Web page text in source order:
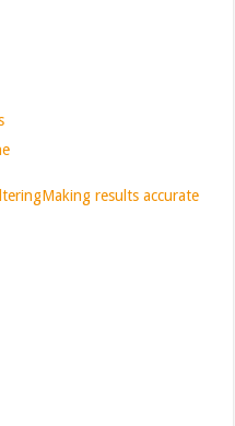
Making results accurate